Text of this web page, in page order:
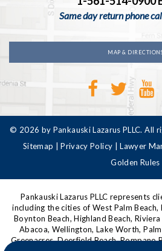
Same day return phone
MAP &
© 2026 by Pankauski Lazarus PLLC. All
Sitemap |Privacy Policy |Lawyer
Golden Rules
Pankauski Lazarus PLLC represents
including the cities of West Palm Beach,
Boynton Beach, Highland Beach,
Abacoa, Wellington, Lake Worth,
Greenacres, Deerfield Beach, Pompano